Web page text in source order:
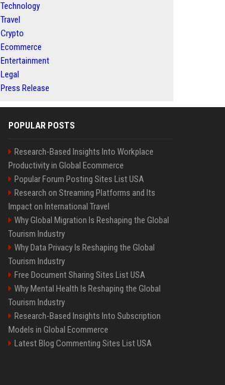
Technology
Travel
Crypto
Ecommerce
Entertainment
Legal
Press Release
POPULAR POSTS
Research-Based Insights Into Workplace
Productivity in Global Ecommerce
Popular Forum Posting Sites List USA
Research on Streaming Platforms and Its
Impact on International Travel
Why Global Migration Is Reshaping the Global
Tourism Industry
Why Data Privacy Is Reshaping the Global
Tourism Industry
Free Document Sharing Sites List USA
Why Mental Health Is Reshaping the Global
Tourism Industry
Research-Based Insights Into Subscription
Models in Global Ecommerce
Latest Blog Commenting Sites List USA